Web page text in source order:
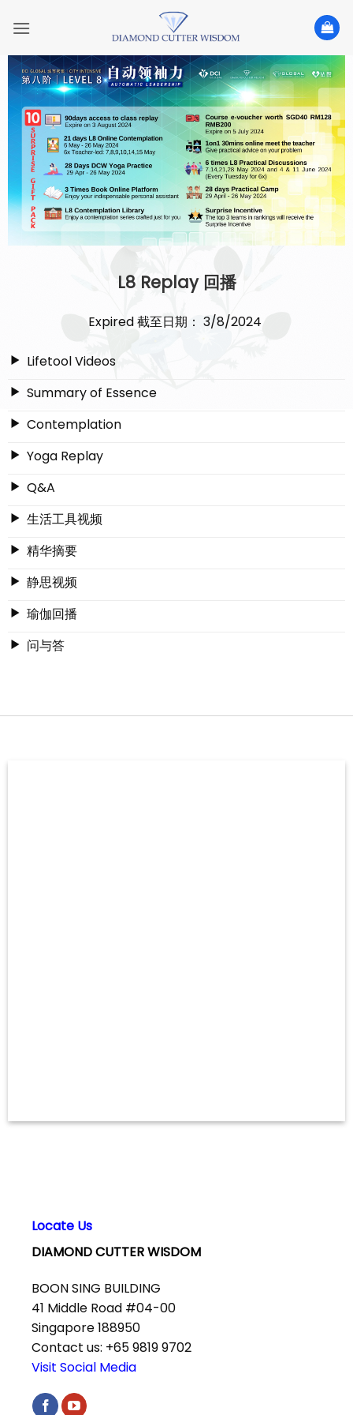
L8 Replay 回播
Expired 截至日期： 3/8/2024
Lifetool Videos
Summary of Essence
Contemplation
Yoga Replay
Q&A
生活工具视频
精华摘要
静思视频
瑜伽回播
问与答
Locate Us
DIAMOND CUTTER WISDOM
BOON SING BUILDING
41 Middle Road #04-00
Singapore 188950
Contact us: +65 9819 9702
Visit Social Media